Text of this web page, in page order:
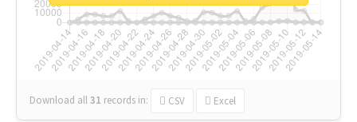
Download all31 records in: CSV Excel